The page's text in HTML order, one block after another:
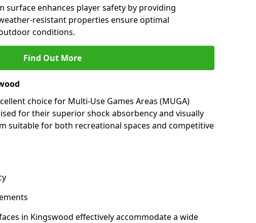
surface enhances player safety by providing
resistant properties ensure optimal
conditions.
Find Out More
choice for Multi-Use Games Areas (MUGA)
for their superior shock absorbency and visually
suitable for both recreational spaces and competitive
in Kingswood effectively accommodate a wide